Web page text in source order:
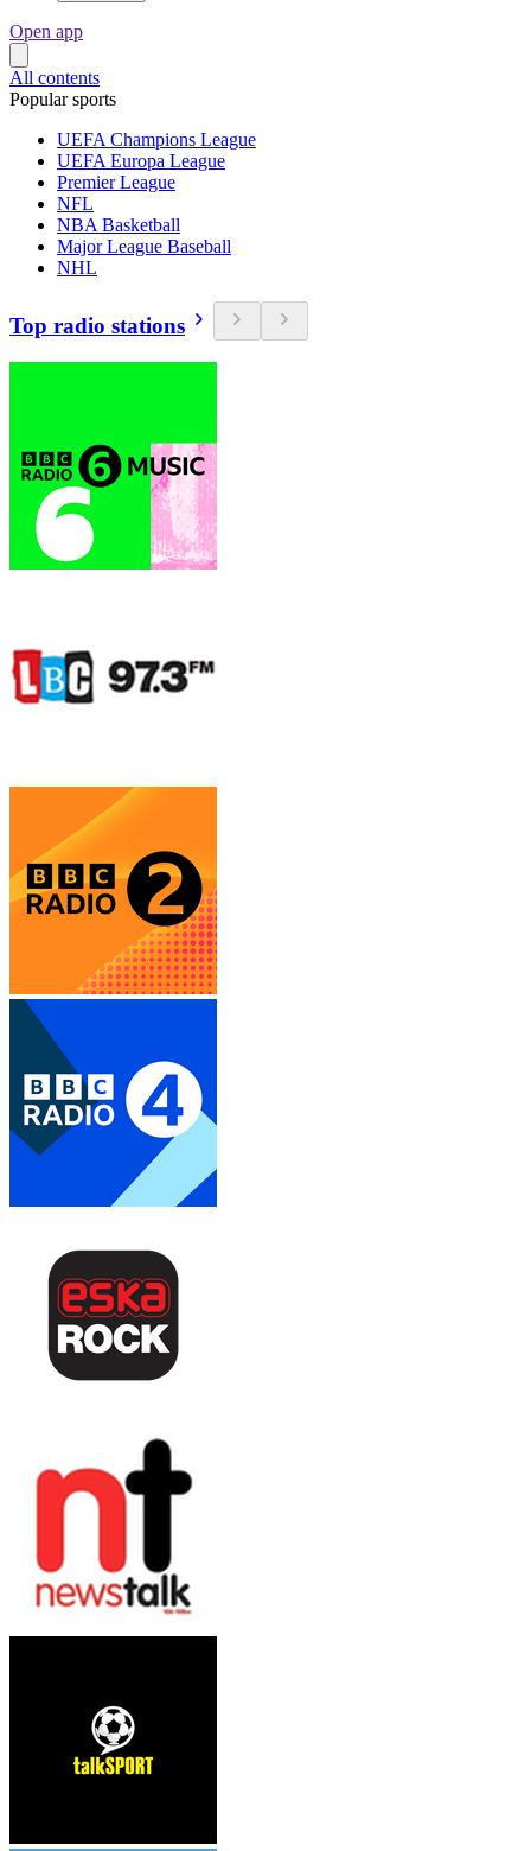
Open app
All contents
Popular sports
UEFA Champions League
UEFA Europa League
Premier League
NFL
NBA Basketball
Major League Baseball
NHL
Top radio stations